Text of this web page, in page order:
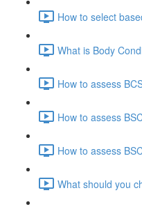
How to select
What is Body
How to assess
How to assess
How to assess
What should you